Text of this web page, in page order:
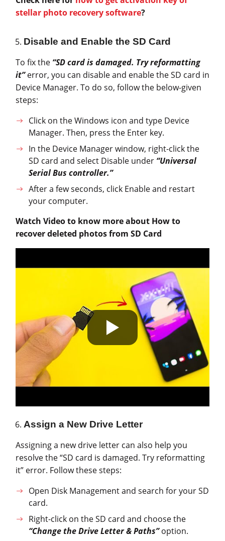
stellar photo recovery software?
Disable and Enable the SD Card
To fix the “SD card is damaged. Try reformatting
it”error, you can disable and enable the SD card in
Device Manager. To do so, follow the below-given
steps:
Click on the Windows icon and type Device
Manager. Then, press the Enter key.
In the Device Manager window, right-click the
SD card and select Disable under“Universal
Serial Bus controller.”
After a few seconds, click Enable and restart
your computer.
Watch Video to know more about How to
recover deleted photos from SD Card
Assign a New Drive Letter
Assigning a new drive letter can also help you
resolve the “SD card is damaged. Try reformatting
it” error. Follow these steps:
Open Disk Management and search for your SD
card.
Right-click on the SD card and choose the
“Change the Drive Letter & Paths”option.